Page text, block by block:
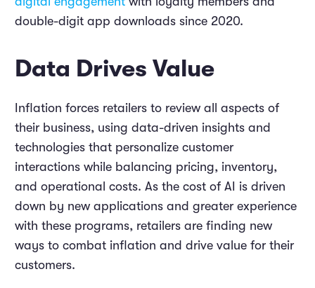
double-digit app downloads since 2020.
Data Drives Value
Inflation forces retailers to review all aspects of
their business, using data-driven insights and
technologies that personalize customer
interactions while balancing pricing, inventory,
and operational costs. As the cost of AI is driven
down by new applications and greater experience
with these programs, retailers are finding new
ways to combat inflation and drive value for their
customers.